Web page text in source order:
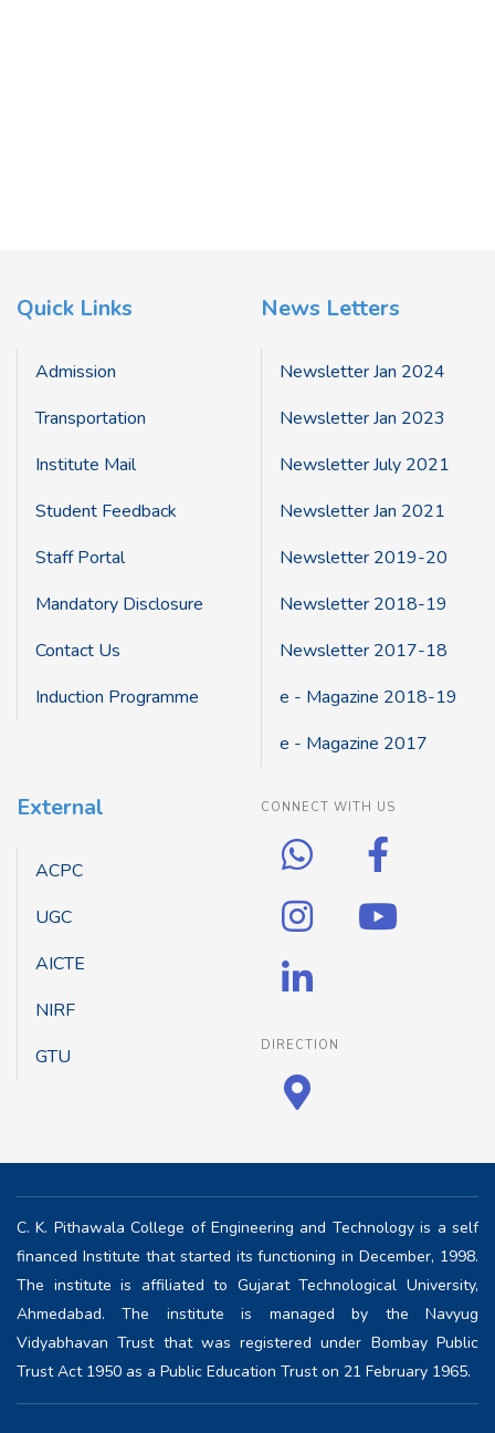
Quick Links
Admission
Transportation
Institute Mail
Student Feedback
Staff Portal
Mandatory Disclosure
Contact Us
Induction Programme
News Letters
Newsletter Jan 2024
Newsletter Jan 2023
Newsletter July 2021
Newsletter Jan 2021
Newsletter 2019-20
Newsletter 2018-19
Newsletter 2017-18
e - Magazine 2018-19
e - Magazine 2017
External
ACPC
UGC
AICTE
NIRF
GTU
CONNECT WITH US
DIRECTION
C. K. Pithawala College of Engineering and Technology is a self
financed Institute that started its functioning in December, 1998.
The institute is affiliated to Gujarat Technological University,
Ahmedabad. The institute is managed by the Navyug
Vidyabhavan Trust that was registered under Bombay Public
Trust Act 1950 as a Public Education Trust on 21 February 1965.